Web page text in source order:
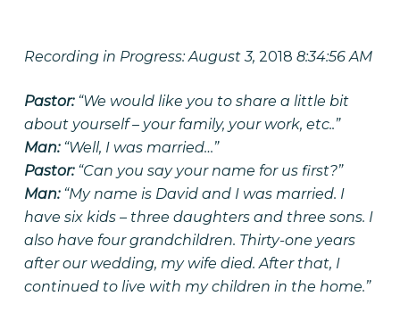
Recording in Progress: August 3, 2018 8:34:56 AM
Pastor:“We would like you to share a little bit
about yourself – your family, your work, etc..”
Man:“Well, I was married…”
Pastor:“Can you say your name for us first?”
Man:“My name is David and I was married. I
have six kids – three daughters and three sons. I
also have four grandchildren. Thirty-one years
after our wedding, my wife died. After that, I
continued to live with my children in the home.”